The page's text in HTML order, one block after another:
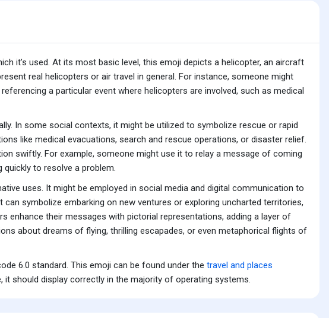
it’s used. At its most basic level, this emoji depicts a helicopter, an aircraft
real helicopters or air travel in general. For instance, someone might
a particular event where helicopters are involved, such as medical
In some social contexts, it might be utilized to symbolize rescue or rapid
like medical evacuations, search and rescue operations, or disaster relief.
swiftly. For example, someone might use it to relay a message of coming
to resolve a problem.
uses. It might be employed in social media and digital communication to
symbolize embarking on new ventures or exploring uncharted territories,
enhance their messages with pictorial representations, adding a layer of
about dreams of flying, thrilling escapades, or even metaphorical flights of
6.0 standard. This emoji can be found under the travel and places
should display correctly in the majority of operating systems.